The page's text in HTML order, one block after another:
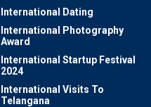
International Dating
International Photography
Award
International Startup Festival
2024
International Visits To
Telangana